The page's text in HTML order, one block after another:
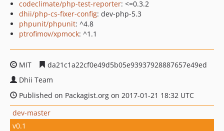
codeclimate/php-test-reporter: <=0.3.2
dhii/php-cs-fixer-config: dev-php-5.3
phpunit/phpunit: ^4.8
ptrofimov/xpmock: ^1.1
MIT
da21c1a22cf0e49d5b05e93937928887657e49ed
Dhii Team
Published on Packagist.org on 2017-01-21 18:32 UTC
dev-master
v0.1